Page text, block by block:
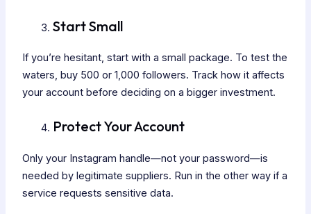
Start Small
If you’re hesitant, start with a small package. To test the
waters, buy 500 or 1,000 followers. Track how it affects
your account before deciding on a bigger investment.
Protect Your Account
Only your Instagram handle—not your password—is
needed by legitimate suppliers. Run in the other way if a
service requests sensitive data.